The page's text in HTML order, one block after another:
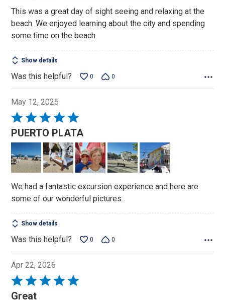
This was a great day of sight seeing and relaxing at the
beach. We enjoyed learning about the city and spending
some time on the beach.
Show details
Was this helpful? 0 0
May 12, 2026
Rated
5
out
of
5
PUERTO PLATA
We had a fantastic excursion experience and here are
some of our wonderful pictures.
Show details
Was this helpful? 0 0
Apr 22, 2026
Rated
5
Great